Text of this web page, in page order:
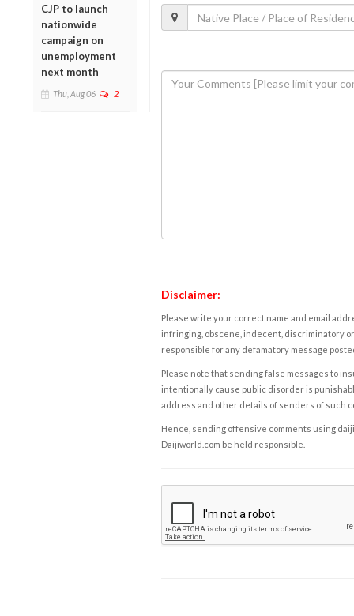
CJP to launch
nationwide
campaign on
unemployment
next month
Thu, Aug 06 2
Disclaimer:
Please write your correct name and email
infringing, obscene, indecent, discriminatory
responsible for any defamatory message
Please note that sending false messages to
intentionally cause public disorder is
address and other details of senders of such
Hence, sending offensive comments using
Daijiworld.com be held responsible.